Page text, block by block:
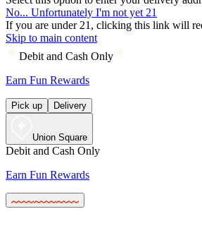
No... Unfortunately I'm not yet 21
If you are under 21, clicking this link will
Skip to main content
Debit and Cash Only
Earn Fun Rewards
Pick up Delivery
Union Square
Debit and Cash Only
Earn Fun Rewards